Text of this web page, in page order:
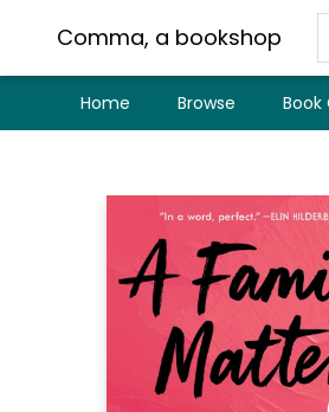
Comma, a bookshop
Home Browse Book